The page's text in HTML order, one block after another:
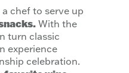
chef to serve up
With the
turn classic
experience
celebration.